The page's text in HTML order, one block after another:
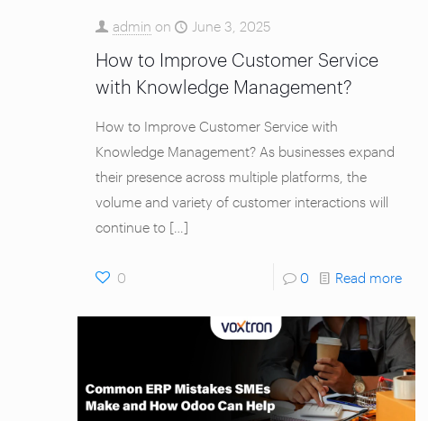
admin on June 3, 2025
How to Improve Customer Service
with Knowledge Management?
How to Improve Customer Service with
Knowledge Management? As businesses expand
their presence across multiple platforms, the
volume and variety of customer interactions will
continue to[…]
0 0 Read more